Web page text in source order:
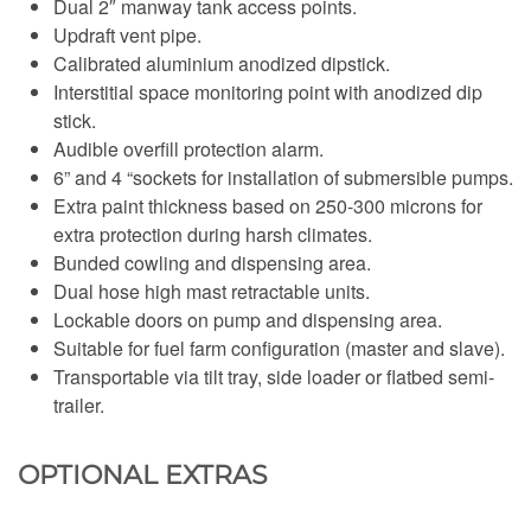
Dual 2″ manway tank access points.
Updraft vent pipe.
Calibrated aluminium anodized dipstick.
Interstitial space monitoring point with anodized dip
stick.
Audible overfill protection alarm.
6” and 4 “sockets for installation of submersible pumps.
Extra paint thickness based on 250-300 microns for
extra protection during harsh climates.
Bunded cowling and dispensing area.
Dual hose high mast retractable units.
Lockable doors on pump and dispensing area.
Suitable for fuel farm configuration (master and slave).
Transportable via tilt tray, side loader or flatbed semi-
trailer.
OPTIONAL EXTRAS